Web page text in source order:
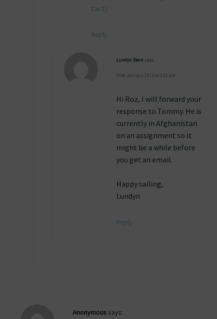
tact/
Reply
Lundyn Stern says:
25th January 2012 at 2:31 am
Hi Roz, I will forward your
response to Tommy. He is
currently in Afghanistan
on an assignment so it
might be a while before
you get an email.
Happy sailing,
Lundyn
Reply
Anonymous says: